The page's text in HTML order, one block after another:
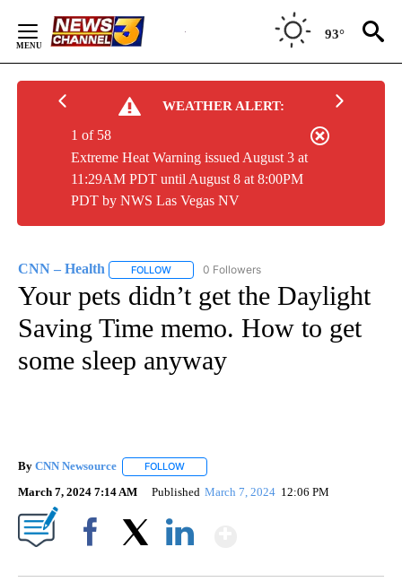
Content
93°
WEATHER ALERT:
Extreme Heat Warning issued August 3 at
11:29AM PDT until August 8 at 8:00PM
PDT by NWS Las Vegas NV
1 of 58
CNN – Health FOLLOW FOLLOW "CNN – HEALTH" TO RECEIVE
0 Followers
Your pets didn’t get the Daylight
Saving Time memo. How to get
some sleep anyway
By CNN Newsource FOLLOW
March 7, 2024 7:14 AM Published March 7, 2024 12:06 PM